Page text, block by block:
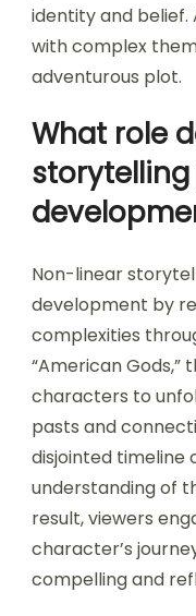
identity and belief.
with complex
adventurous plot.
What role
Non-linear
development by
complexities
“American Gods,”
characters to
pasts and
disjointed timeline
understanding of
result, viewers
character’s
compelling and